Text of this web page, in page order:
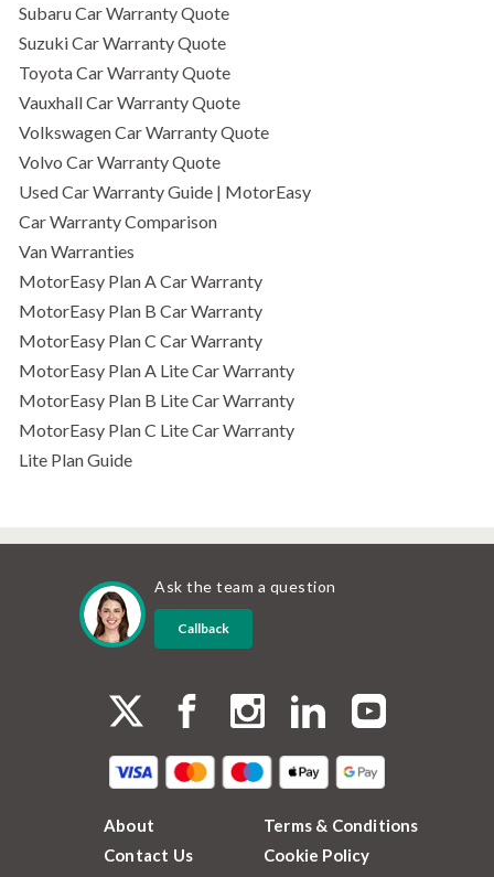
Subaru Car Warranty Quote
Suzuki Car Warranty Quote
Toyota Car Warranty Quote
Vauxhall Car Warranty Quote
Volkswagen Car Warranty Quote
Volvo Car Warranty Quote
Used Car Warranty Guide | MotorEasy
Car Warranty Comparison
Van Warranties
MotorEasy Plan A Car Warranty
MotorEasy Plan B Car Warranty
MotorEasy Plan C Car Warranty
MotorEasy Plan A Lite Car Warranty
MotorEasy Plan B Lite Car Warranty
MotorEasy Plan C Lite Car Warranty
Lite Plan Guide
Ask the team a question
Callback
About
Contact Us
Terms & Conditions
Cookie Policy